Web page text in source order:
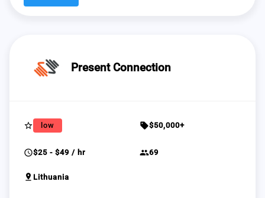
Present Connection
star_border low sell$50,000+
schedule$25 - $49 / hr group69
pin_drop Lithuania